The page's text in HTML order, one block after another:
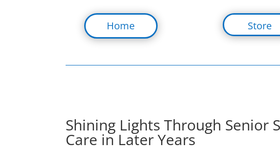
Home Store
Shining Lights Through Senior
Care in Later Years